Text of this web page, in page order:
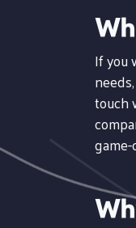
If you
touch